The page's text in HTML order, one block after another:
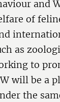
and
of
as
to
will be a
the